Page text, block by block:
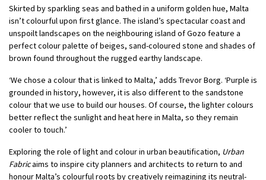
Skirted by sparkling seas and bathed in a uniform golden hue, Malta
isn’t colourful upon first glance. The island’s spectacular coast and
unspoilt landscapes on the neighbouring island of Gozo feature a
perfect colour palette of beiges, sand-coloured stone and shades of
brown found throughout the rugged earthy landscape.
‘We chose a colour that is linked to Malta,’ adds Trevor Borg. ‘Purple is
grounded in history, however, it is also different to the sandstone
colour that we use to build our houses. Of course, the lighter colours
better reflect the sunlight and heat here in Malta, so they remain
cooler to touch.’
Exploring the role of light and colour in urban beautification, Urban
Fabricaims to inspire city planners and architects to return to and
honour Malta’s colourful roots by creatively reimagining its neutral-